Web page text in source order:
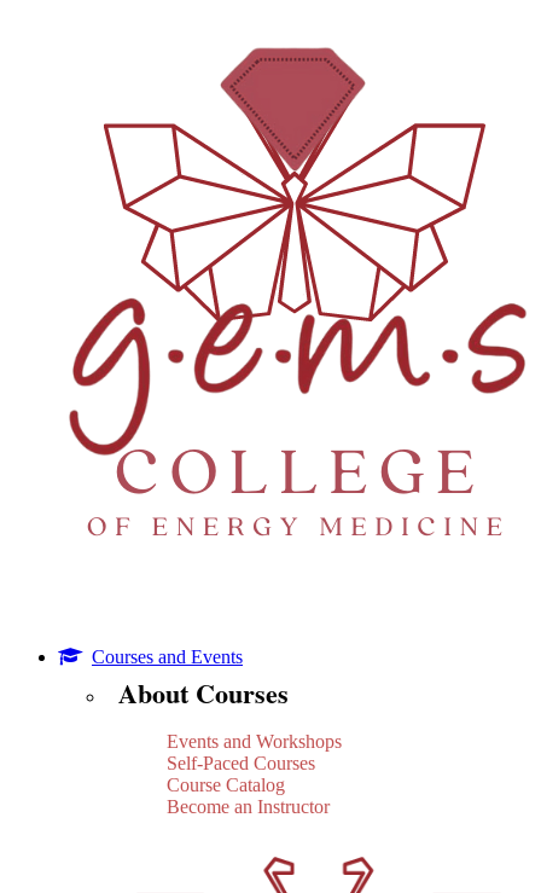
Courses and Events
About Courses
Events and Workshops
Self-Paced Courses
Course Catalog
Become an Instructor